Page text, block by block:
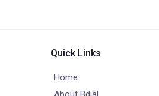
Quick Links
Home